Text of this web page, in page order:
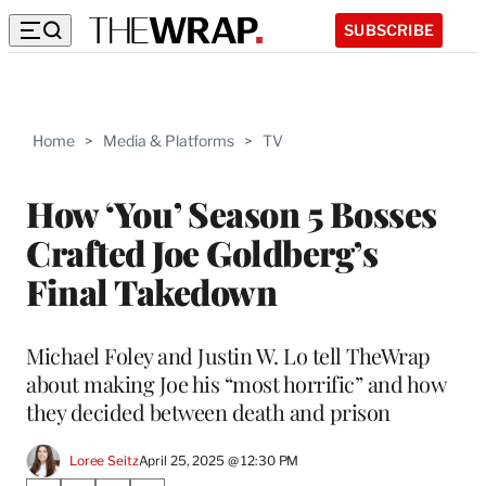
SUBSCRIBE
Home > Media & Platforms > TV
How ‘You’ Season 5 Bosses
Crafted Joe Goldberg’s
Final Takedown
Michael Foley and Justin W. Lo tell TheWrap
about making Joe his “most horrific” and how
they decided between death and prison
Loree SeitzApril 25, 2025 @ 12:30 PM